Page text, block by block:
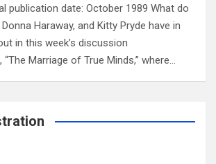
publication date: October 1989 What do
Haraway, and Kitty Pryde have in
in this week’s discussion
Marriage of True Minds,” where…